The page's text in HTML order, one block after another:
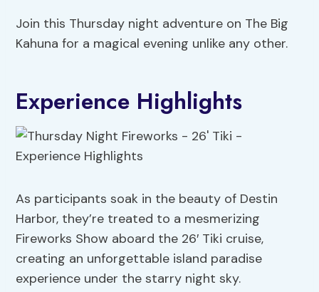
Join this Thursday night adventure on The Big
Kahuna for a magical evening unlike any other.
Experience Highlights
As participants soak in the beauty of Destin
Harbor, they’re treated to a mesmerizing
Fireworks Show aboard the 26′ Tiki cruise,
creating an unforgettable island paradise
experience under the starry night sky.